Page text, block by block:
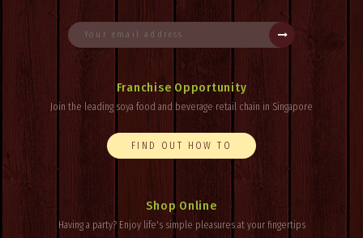
Franchise Opportunity
Join the leading soya food and beverage retail chain in Singapore
FIND OUT HOW TO
Shop Online
Having a party? Enjoy life'ssimple pleasures at your fingertips